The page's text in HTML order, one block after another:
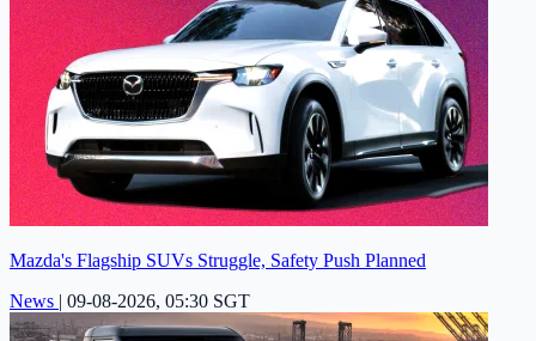
Mazda's Flagship SUVs Struggle, Safety Push Planned
News | 09-08-2026, 05:30 SGT